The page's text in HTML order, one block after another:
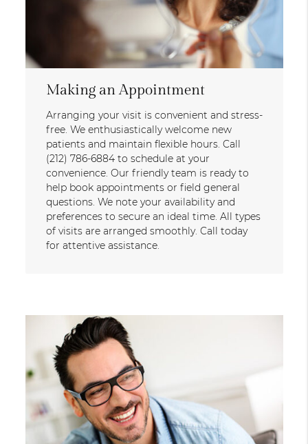
Making an Appointment
Arranging your visit is convenient and stress-
free. We enthusiastically welcome new
patients and maintain flexible hours. Call
(212) 786-6884 to schedule at your
convenience. Our friendly team is ready to
help book appointments or field general
questions. We note your availability and
preferences to secure an ideal time. All types
of visits are arranged smoothly. Call today
for attentive assistance.